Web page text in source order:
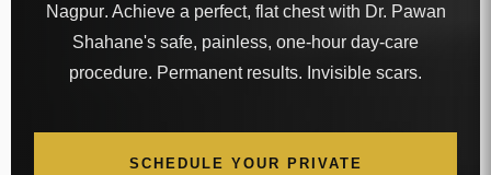
Nagpur. Achieve a perfect, flat chest with Dr. Pawan
Shahane's safe, painless, one-hour day-care
procedure. Permanent results. Invisible scars.
SCHEDULE YOUR PRIVATE